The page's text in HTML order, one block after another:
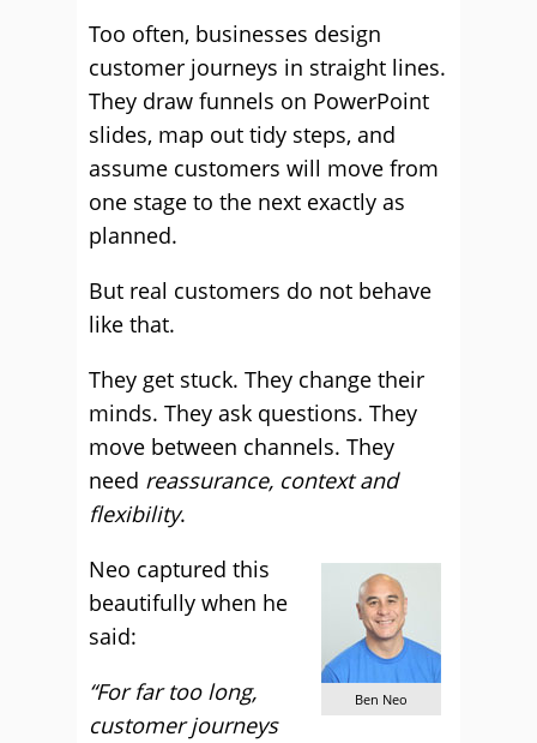
Too often, businesses design
customer journeys in straight lines.
They draw funnels on PowerPoint
slides, map out tidy steps, and
assume customers will move from
one stage to the next exactly as
planned.
But real customers do not behave
like that.
They get stuck. They change their
minds. They ask questions. They
move between channels. They
need reassurance, context and
flexibility.
Ben Neo
Neo captured this
beautifully when he
said:
“For far too long,
customer journeys